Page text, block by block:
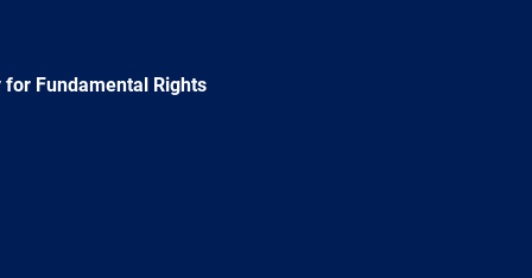
for Fundamental Rights